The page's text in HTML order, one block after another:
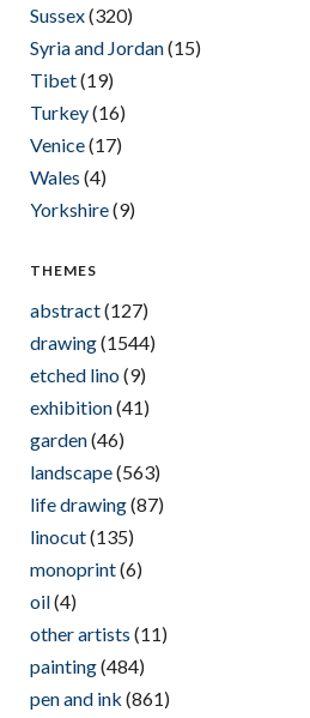
Sussex(320)
Syria and Jordan(15)
Tibet(19)
Turkey(16)
Venice(17)
Wales (4)
Yorkshire(9)
THEMES
abstract(127)
drawing(1544)
etched lino(9)
exhibition(41)
garden(46)
landscape(563)
life drawing(87)
linocut(135)
monoprint(6)
oil(4)
other artists (11)
painting(484)
pen and ink (861)